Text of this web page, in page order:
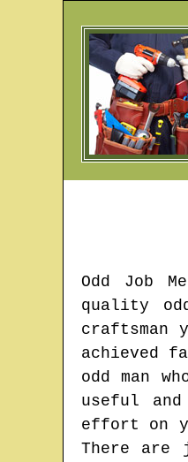
Odd Job
quality
craftsman
achieved
odd man
useful
effort on
There are